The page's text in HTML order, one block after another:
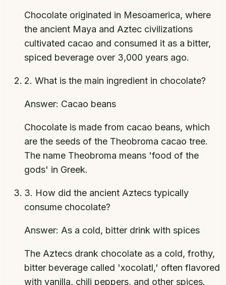
Chocolate originated in Mesoamerica, where
the ancient Maya and Aztec civilizations
cultivated cacao and consumed it as a bitter,
spiced beverage over 3,000 years ago.
2. What is the main ingredient in chocolate?
Answer: Cacao beans
Chocolate is made from cacao beans, which
are the seeds of the Theobroma cacao tree.
The name Theobroma means 'food of the
gods' in Greek.
3. How did the ancient Aztecs typically
consume chocolate?
Answer: As a cold, bitter drink with spices
The Aztecs drank chocolate as a cold, frothy,
bitter beverage called 'xocolatl,' often flavored
with vanilla, chili peppers, and other spices.